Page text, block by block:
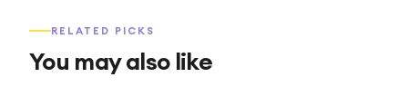
RELATED PICKS
You may also like